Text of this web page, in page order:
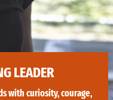
LEADER
with curiosity, courage,